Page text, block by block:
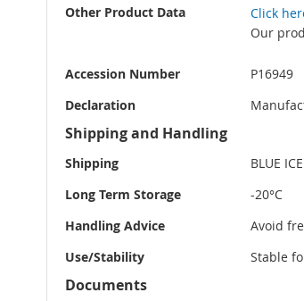
Other Product Data
Click
Our
Accession Number
P16949
Declaration
Shipping and Handling
Shipping
BLUE ICE
Long Term Storage
-20°C
Handling Advice
Avoid
Use/Stability
Stable
Documents